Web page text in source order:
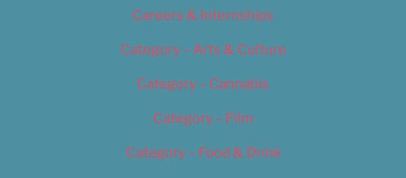
Careers & Internships
Category – Arts & Culture
Category – Cannabis
Category – Film
Category – Food & Drink